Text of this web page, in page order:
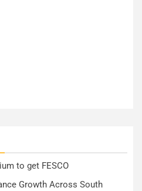
to get FESCO
Growth Across South